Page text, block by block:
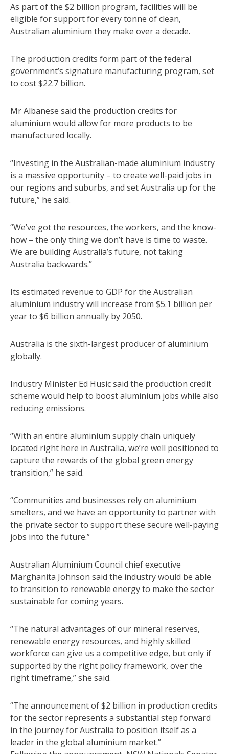
As part of the $2 billion program, facilities will be
eligible for support for every tonne of clean,
Australian aluminium they make over a decade.
The production credits form part of the federal
government’s signature manufacturing program, set
to cost $22.7 billion.
Mr Albanese said the production credits for
aluminium would allow for more products to be
manufactured locally.
“Investing in the Australian-made aluminium industry
is a massive opportunity – to create well-paid jobs in
our regions and suburbs, and set Australia up for the
future,” he said.
“We’ve got the resources, the workers, and the know-
how – the only thing we don’t have is time to waste.
We are building Australia’s future, not taking
Australia backwards.”
Its estimated revenue to GDP for the Australian
aluminium industry will increase from $5.1 billion per
year to $6 billion annually by 2050.
Australia is the sixth-largest producer of aluminium
globally.
Industry Minister Ed Husic said the production credit
scheme would help to boost aluminium jobs while also
reducing emissions.
“With an entire aluminium supply chain uniquely
located right here in Australia, we’re well positioned to
capture the rewards of the global green energy
transition,” he said.
“Communities and businesses rely on aluminium
smelters, and we have an opportunity to partner with
the private sector to support these secure well-paying
jobs into the future.”
Australian Aluminium Council chief executive
Marghanita Johnson said the industry would be able
to transition to renewable energy to make the sector
sustainable for coming years.
“The natural advantages of our mineral reserves,
renewable energy resources, and highly skilled
workforce can give us a competitive edge, but only if
supported by the right policy framework, over the
right timeframe,” she said.
“The announcement of $2 billion in production credits
for the sector represents a substantial step forward
in the journey for Australia to position itself as a
leader in the global aluminium market.”